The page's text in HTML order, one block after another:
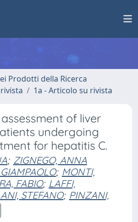
Prodotti della Ricerca
1a - Articolo su rivista
of liver
undergoing
for hepatitis C.
; ZIGNEGO, ANNA
; MONTI,
FABIO; LAFFI,
STEFANO; PINZANI,